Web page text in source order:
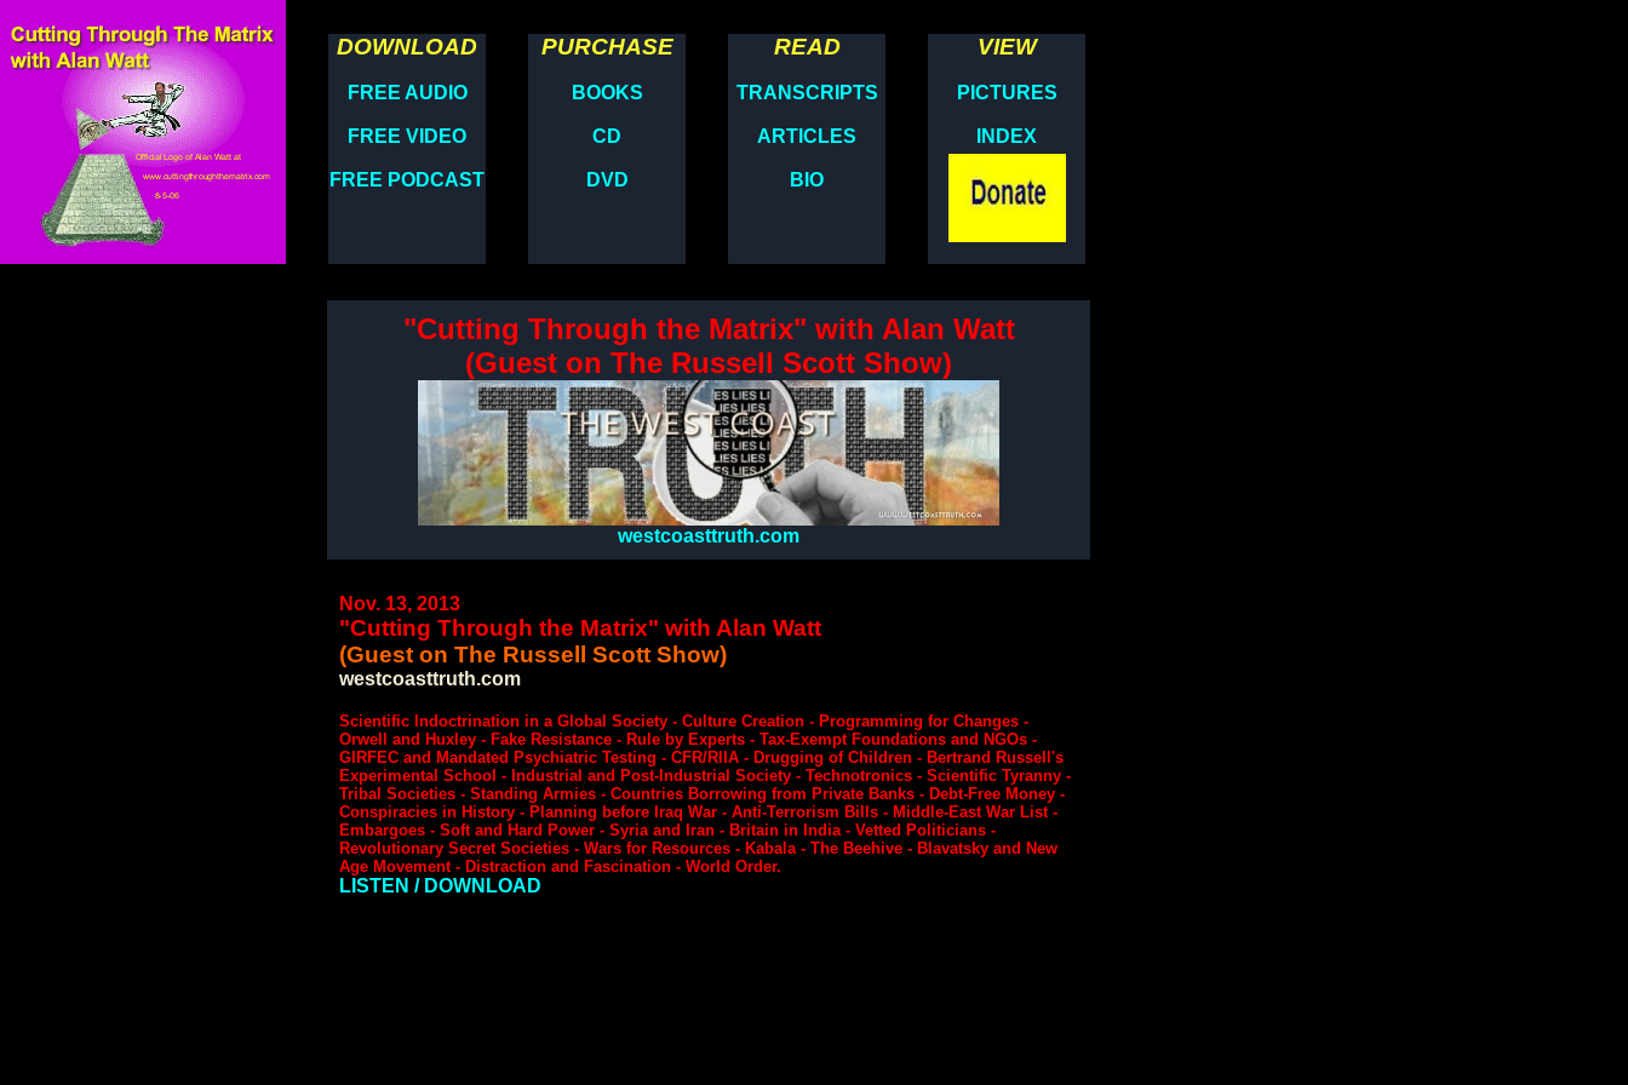
DOWNLOAD
FREE AUDIO
FREE VIDEO
FREE PODCAST
PURCHASE
BOOKS
CD
DVD
READ
TRANSCRIPTS
ARTICLES
BIO
VIEW
PICTURES
INDEX
"Cutting Through the Matrix" with Alan Watt
(Guest on The Russell Scott Show)
westcoasttruth.com
Nov. 13, 2013
"Cutting Through the Matrix" with Alan Watt
(Guest on The Russell Scott Show)
westcoasttruth.com
Scientific Indoctrination in a Global Society - Culture Creation - Programming for Changes -
Orwell and Huxley - Fake Resistance - Rule by Experts - Tax-Exempt Foundations and NGOs -
GIRFEC and Mandated Psychiatric Testing - CFR/RIIA - Drugging of Children - Bertrand Russell's
Experimental School - Industrial and Post-Industrial Society - Technotronics - Scientific Tyranny -
Tribal Societies - Standing Armies - Countries Borrowing from Private Banks - Debt-Free Money -
Conspiracies in History - Planning before Iraq War - Anti-Terrorism Bills - Middle-East War List -
Embargoes - Soft and Hard Power - Syria and Iran - Britain in India - Vetted Politicians -
Revolutionary Secret Societies - Wars for Resources - Kabala - The Beehive - Blavatsky and New
Age Movement - Distraction and Fascination - World Order.
LISTEN / DOWNLOAD